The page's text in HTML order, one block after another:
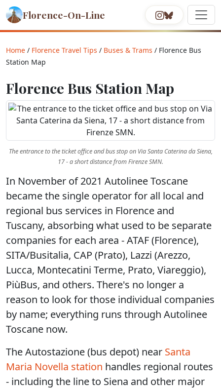
Florence-On-Line
Home / Florence Travel Tips / Buses & Trams / Florence Bus
Station Map
Florence Bus Station Map
The entrance to the ticket office and bus stop on Via Santa Caterina da Siena,
17 - a short distance from Firenze SMN.
In November of 2021 Autolinee Toscane
became the single operator for all local and
regional bus services in Florence and
Tuscany, absorbing what used to be separate
companies for each area - ATAF (Florence),
SITA/Busitalia, CAP (Prato), Lazzi (Arezzo,
Lucca, Montecatini Terme, Prato, Viareggio),
PiùBus, and others. There's no longer a
reason to look for those individual companies
by name; everything runs through Autolinee
Toscane now.
The Autostazione (bus depot) near Santa
Maria Novella station handles regional routes
- including the line to Siena and other major